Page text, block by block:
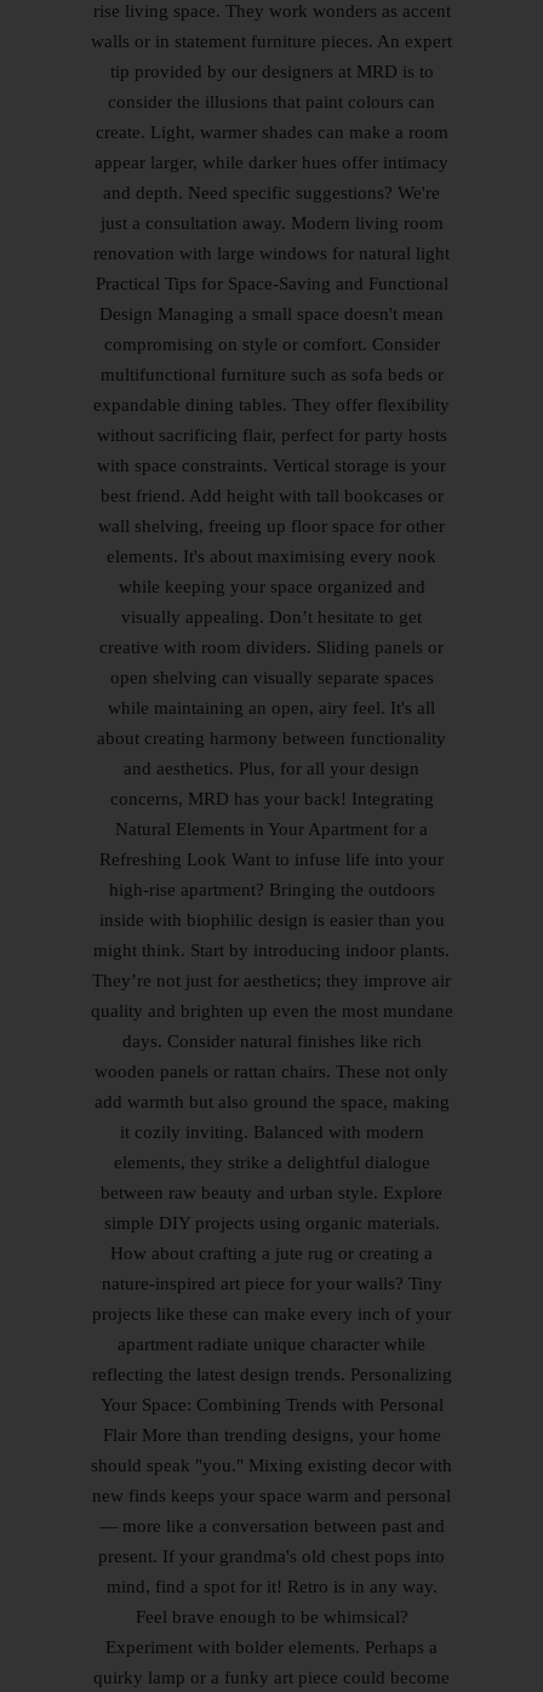
rise living space. They work wonders as accent
walls or in statement furniture pieces. An expert
tip provided by our designers at MRD is to
consider the illusions that paint colours can
create. Light, warmer shades can make a room
appear larger, while darker hues offer intimacy
and depth. Need specific suggestions? We're
just a consultation away. Modern living room
renovation with large windows for natural light
Practical Tips for Space-Saving and Functional
Design Managing a small space doesn't mean
compromising on style or comfort. Consider
multifunctional furniture such as sofa beds or
expandable dining tables. They offer flexibility
without sacrificing flair, perfect for party hosts
with space constraints. Vertical storage is your
best friend. Add height with tall bookcases or
wall shelving, freeing up floor space for other
elements. It's about maximising every nook
while keeping your space organized and
visually appealing. Don’t hesitate to get
creative with room dividers. Sliding panels or
open shelving can visually separate spaces
while maintaining an open, airy feel. It's all
about creating harmony between functionality
and aesthetics. Plus, for all your design
concerns, MRD has your back! Integrating
Natural Elements in Your Apartment for a
Refreshing Look Want to infuse life into your
high-rise apartment? Bringing the outdoors
inside with biophilic design is easier than you
might think. Start by introducing indoor plants.
They’re not just for aesthetics; they improve air
quality and brighten up even the most mundane
days. Consider natural finishes like rich
wooden panels or rattan chairs. These not only
add warmth but also ground the space, making
it cozily inviting. Balanced with modern
elements, they strike a delightful dialogue
between raw beauty and urban style. Explore
simple DIY projects using organic materials.
How about crafting a jute rug or creating a
nature-inspired art piece for your walls? Tiny
projects like these can make every inch of your
apartment radiate unique character while
reflecting the latest design trends. Personalizing
Your Space: Combining Trends with Personal
Flair More than trending designs, your home
should speak "you." Mixing existing decor with
new finds keeps your space warm and personal
— more like a conversation between past and
present. If your grandma's old chest pops into
mind, find a spot for it! Retro is in any way.
Feel brave enough to be whimsical?
Experiment with bolder elements. Perhaps a
quirky lamp or a funky art piece could become